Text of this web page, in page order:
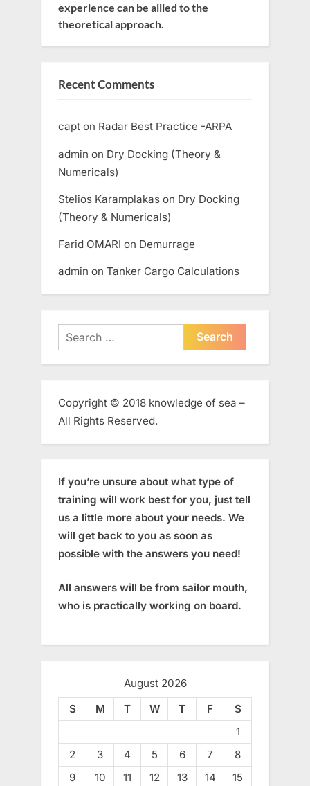
experience can be allied to the
theoretical approach.
Recent Comments
capt on Radar Best Practice -ARPA
admin on Dry Docking (Theory &
Numericals)
Stelios Karamplakas on Dry Docking
(Theory & Numericals)
Farid OMARI on Demurrage
admin on Tanker Cargo Calculations
Search
for:
Copyright © 2018 knowledge of sea –
All Rights Reserved.
If you’re unsure about what type of
training will work best for you, just tell
us a little more about your needs. We
will get back to you as soon as
possible with the answers you need!
All answers will be from sailor mouth,
who is practically working on board.
August 2026
S
M T W T F
S
1
2
3 4 5 6 7
8
9
10 11 12 13 14 15